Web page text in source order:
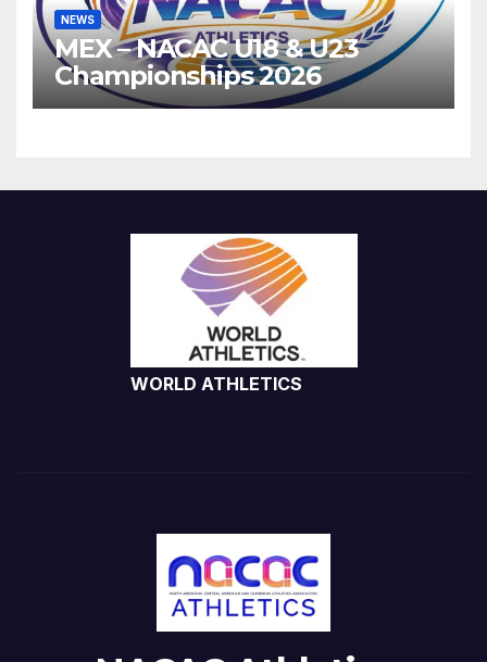
NEWS
MEX – NACAC U18 & U23
Championships 2026
WORLD ATHLETICS